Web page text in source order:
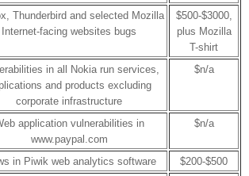
Thunderbird and selected Mozilla
Internet-facing websites bugs
$500-$3000,
plus Mozilla
T-shirt
in all Nokia run services,
and products excluding
corporate infrastructure
$n/a
application vulnerabilities in
www.paypal.com
$n/a
in Piwik web analytics software
$200-$500